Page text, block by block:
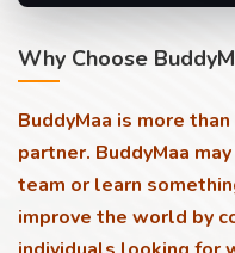
Why Choose
BuddyMaa is more
partner. BuddyMaa
team or learn
improve the world by